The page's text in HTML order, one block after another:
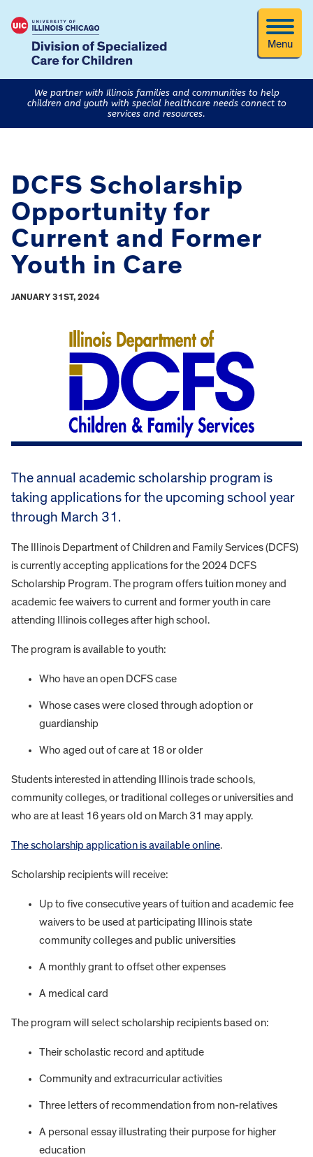
Menu
We partner with Illinois families and communities to help
children and youth with special healthcare needs connect to
services and resources.
DCFS Scholarship
Opportunity for
Current and Former
Youth in Care
JANUARY 31ST, 2024
The annual academic scholarship program is
taking applications for the upcoming school year
through March 31.
The Illinois Department of Children and Family Services (DCFS)
is currently accepting applications for the 2024 DCFS
Scholarship Program. The program offers tuition money and
academic fee waivers to current and former youth in care
attending Illinois colleges after high school.
The program is available to youth:
Who have an open DCFS case
Whose cases were closed through adoption or
guardianship
Who aged out of care at 18 or older
Students interested in attending Illinois trade schools,
community colleges, or traditional colleges or universities and
who are at least 16 years old on March 31 may apply.
The scholarship application is available online.
Scholarship recipients will receive:
Up to five consecutive years of tuition and academic fee
waivers to be used at participating Illinois state
community colleges and public universities
A monthly grant to offset other expenses
A medical card
The program will select scholarship recipients based on:
Their scholastic record and aptitude
Community and extracurricular activities
Three letters of recommendation from non-relatives
A personal essay illustrating their purpose for higher
education